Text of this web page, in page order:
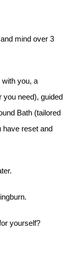
mind over 3
with you, a
you need), guided
Bath (tailored
have reset and
yourself?